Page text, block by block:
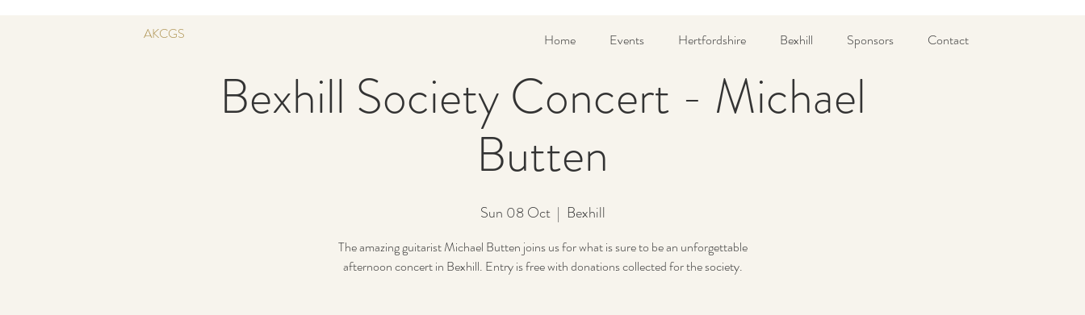
AKCGS
Bexhill Society Concert - Michael
Butten
Sun 08 Oct
  |
Bexhill
The amazing guitarist Michael Butten joins us for what is sure to be an unforgettable
afternoon concert in Bexhill. Entry is free with donations collected for the society.
Home Events Hertfordshire Bexhill Sponsors Contact